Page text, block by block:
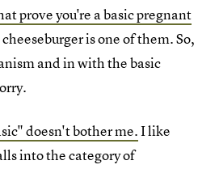
prove you're a basic pregnant
is one of them. So,
and in with the basic
doesn't bother me.I like
into the category of